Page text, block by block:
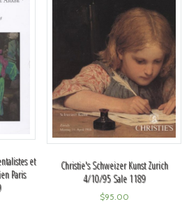
et
Paris
Christie's Schweizer Kunst Zurich
4/10/95 Sale 1189
$95.00